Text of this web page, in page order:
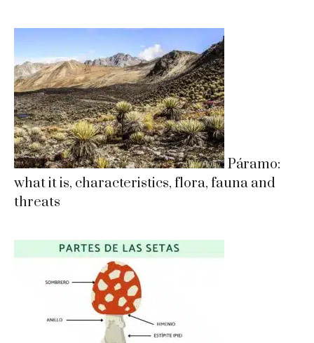
Páramo:
what it is, characteristics, flora, fauna and
threats